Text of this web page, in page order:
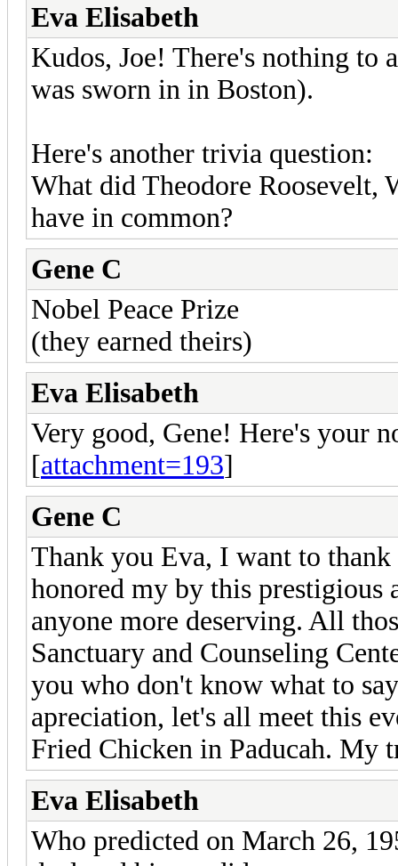
Eva Elisabeth
Kudos, Joe! There's nothing to
was sworn in in Boston).
Here's another trivia question:
What did Theodore Roosevelt,
have in common?
Gene C
Nobel Peace Prize
(they earned theirs)
Eva Elisabeth
Very good, Gene! Here's your
[attachment=193]
Gene C
Thank you Eva, I want to
honored my by this
anyone more deserving. All
Sanctuary and Counseling
you who don't know what to
apreciation, let's all meet this
Fried Chicken in Paducah. My
Eva Elisabeth
Who predicted on March 26,